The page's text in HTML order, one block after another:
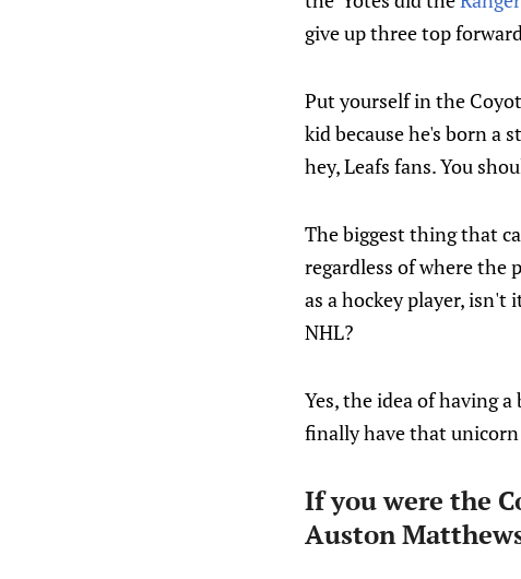
give up three top
Put yourself in the
kid because he's born a
hey, Leafs fans. You
The biggest thing that
regardless of where the
as a hockey player,
NHL?
Yes, the idea of having
finally have that unicorn
If you were the
Auston